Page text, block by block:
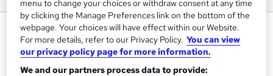
Juice Yourself Slim - Juicing
Course
menu to change your choices or withdraw consent at any time
by clicking the Manage Preferences link on the bottom of the
webpage. Your choices will have effect within our Website.
For more details, refer to our Privacy Policy. You can view
our privacy policy page for more information.
We and our partners process data to provide: